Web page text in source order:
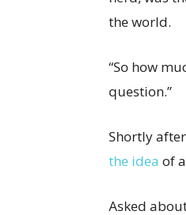
the world.
“So how
question.”
Shortly
the idea of
Asked